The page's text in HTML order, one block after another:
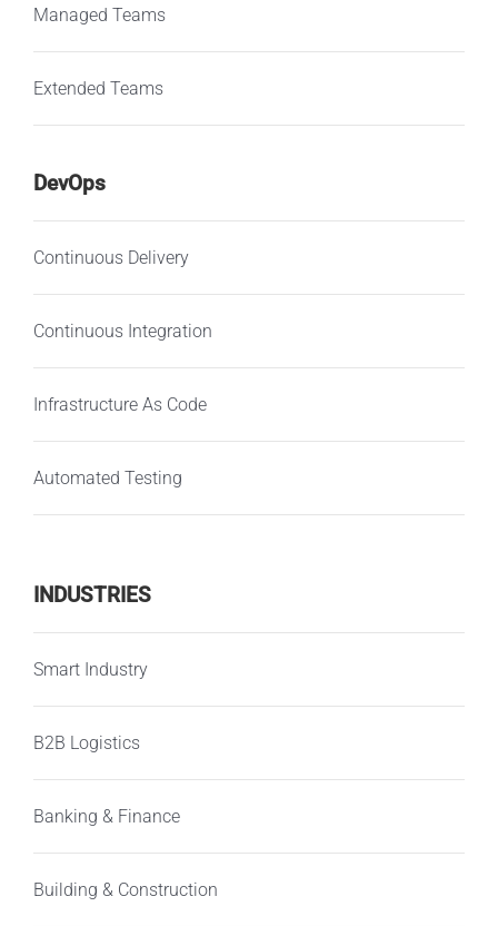
Managed Teams
Extended Teams
DevOps
Continuous Delivery
Continuous Integration
Infrastructure As Code
Automated Testing
INDUSTRIES
Smart Industry
B2B Logistics
Banking & Finance
Building & Construction